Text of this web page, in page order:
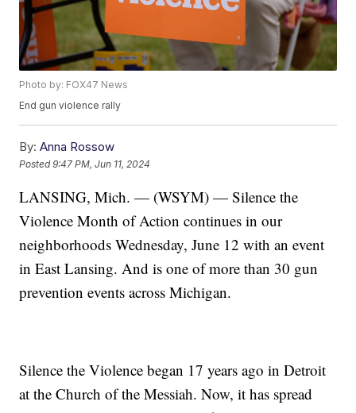
Photo by: FOX47 News
End gun violence rally
By: Anna Rossow
Posted9:47 PM, Jun 11, 2024
LANSING, Mich. — (WSYM) — Silence the
Violence Month of Action continues in our
neighborhoods Wednesday, June 12 with an event
in East Lansing. And is one of more than 30 gun
prevention events across Michigan.
Silence the Violence began 17 years ago in Detroit
at the Church of the Messiah. Now, it has spread